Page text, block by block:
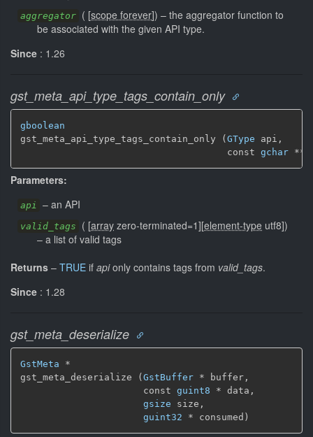
aggregator ( [scope forever]) – the aggregator function to
be associated with the given API type.
Since : 1.26
gst_meta_api_type_tags_contain_only
gboolean
gst_meta_api_type_tags_contain_only (GType api,
                                     const
gchar **
Parameters:
api – an API
valid_tags ( [array zero-terminated=1][element-type utf8])
– a list of valid tags
Returns – TRUE if apionly contains tags from valid_tags.
Since : 1.28
gst_meta_deserialize
GstMeta *
gst_meta_deserialize ( GstBuffer * buffer,
                      const
guint8 * data,
gsize size,
guint32 * consumed)